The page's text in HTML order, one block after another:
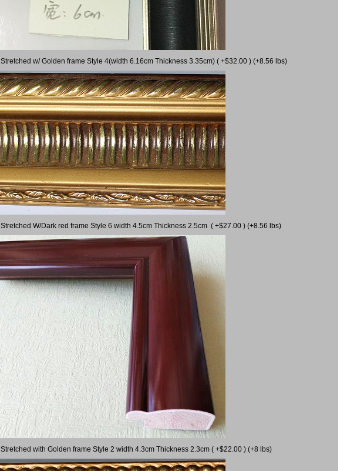
Stretched w/ Golden frame Style 4(width 6.16cm Thickness 3.35cm) ( +$32.00 ) (+8.56 lbs)
Stretched W/Dark red frame Style 6 width 4.5cm Thickness 2.5cm ( +$27.00 ) (+8.56 lbs)
Stretched with Golden frame Style 2 width 4.3cm Thickness 2.3cm ( +$22.00 ) (+8 lbs)